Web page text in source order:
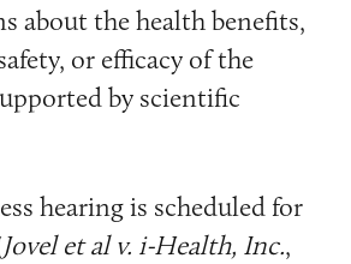
about the health benefits,
or efficacy of the
by scientific
hearing is scheduled for
Jovel et al v. i-Health, Inc.,